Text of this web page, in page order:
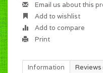
Email us about this
Add to wishlist
Add to compare
Print
Information Reviews